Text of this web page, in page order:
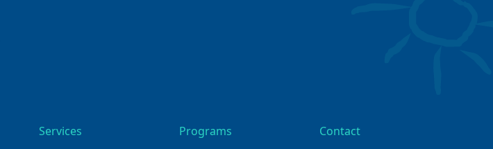
Services Programs Contact